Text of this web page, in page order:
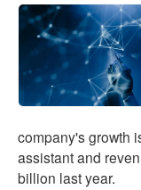
company's growth
assistant and
billion last year.